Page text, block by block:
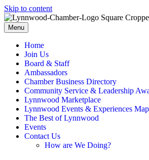
Skip to content
Menu
Home
Join Us
Board & Staff
Ambassadors
Chamber Business Directory
Community Service & Leadership
Lynnwood Marketplace
Lynnwood Events & Experiences Map
The Best of Lynnwood
Events
Contact Us
How are We Doing?